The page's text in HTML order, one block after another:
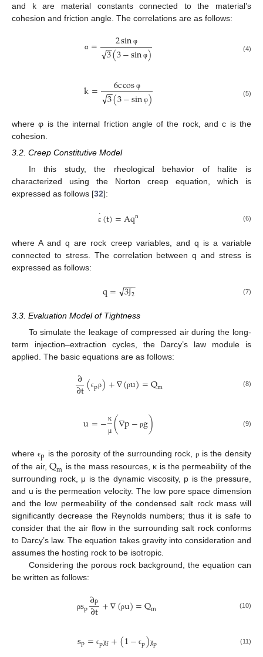
and k are material constants connected to the material’s
cohesion and friction angle. The correlations are as follows:
α = 2sin φ
3
−
−
√(3−sinφ) (4)
k= 6ccos φ
3
−
−
√(3−sinφ) (5)
where φ is the internal friction angle of the rock, and c is the
cohesion.
3.2. Creep Constitutive Model
In this study, the rheological behavior of halite is
characterized using the Norton creep equation, which is
expressed as follows [32]:
ε˙(t)=Aqn (6)
where A and q are rock creep variables, and q is a variable
connected to stress. The correlation between q and stress is
expressed as follows:
q= 3J2
−−
−
√ (7)
3.3. Evaluation Model of Tightness
To simulate the leakage of compressed air during the long-
term injection–extraction cycles, the Darcy’s law module is
applied. The basic equations are as follows:
∂
∂t(ϵpρ)+∇(ρu)=Qm (8)
u=− κ
μ (∇p− ρg) (9)
where ϵp is the porosity of the surrounding rock, ρ is the density
of the air, Qm is the mass resources, κ is the permeability of the
surrounding rock, μ is the dynamic viscosity, p is the pressure,
and u is the permeation velocity. The low pore space dimension
and the low permeability of the condensed salt rock mass will
significantly decrease the Reynolds numbers; thus it is safe to
consider that the air flow in the surrounding salt rock conforms
to Darcy’s law. The equation takes gravity into consideration and
assumes the hosting rock to be isotropic.
Considering the porous rock background, the equation can
be written as follows:
ρsp∂ρ
∂t+∇(ρu)=Qm (10)
sp= ϵpχf+(1− ϵp)χp (11)